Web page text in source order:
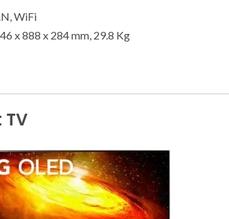
WiFi
x 888 x 284 mm, 29.8 Kg
TV